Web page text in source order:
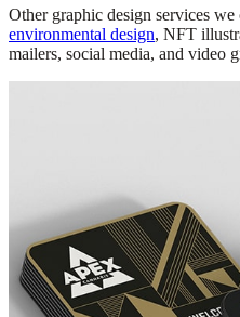
Other graphic design services
environmental design, NFT
mailers, social media, and video